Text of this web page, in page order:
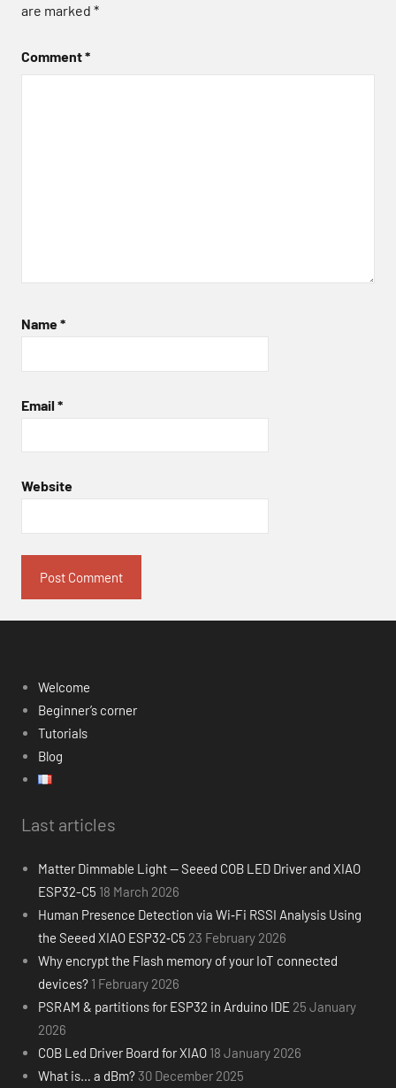
are marked *
Comment*
Name*
Email *
Website
Welcome
Beginner’s corner
Tutorials
Blog
Last articles
Matter Dimmable Light — Seeed COB LED Driver and XIAO
ESP32-C5 18 March 2026
Human Presence Detection via Wi‑Fi RSSI Analysis Using
the Seeed XIAO ESP32‑C5 23 February 2026
Why encrypt the Flash memory of your IoT connected
devices? 1 February 2026
PSRAM & partitions for ESP32 in Arduino IDE 25 January
2026
COB Led Driver Board for XIAO 18 January 2026
What is… a dBm? 30 December 2025